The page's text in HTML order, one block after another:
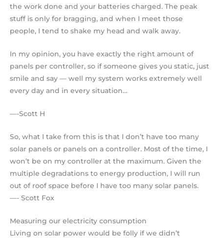
the work done and your batteries charged. The peak
stuff is only for bragging, and when I meet those
people, I tend to shake my head and walk away.
In my opinion, you have exactly the right amount of
panels per controller, so if someone gives you static, just
smile and say — well my system works extremely well
every day and in every situation…
—-Scott H
So, what I take from this is that I don’t have too many
solar panels or panels on a controller. Most of the time, I
won’t be on my controller at the maximum. Given the
multiple degradations to energy production, I will run
out of roof space before I have too many solar panels.
—- Scott Fox
Measuring our electricity consumption
Living on solar power would be folly if we didn’t